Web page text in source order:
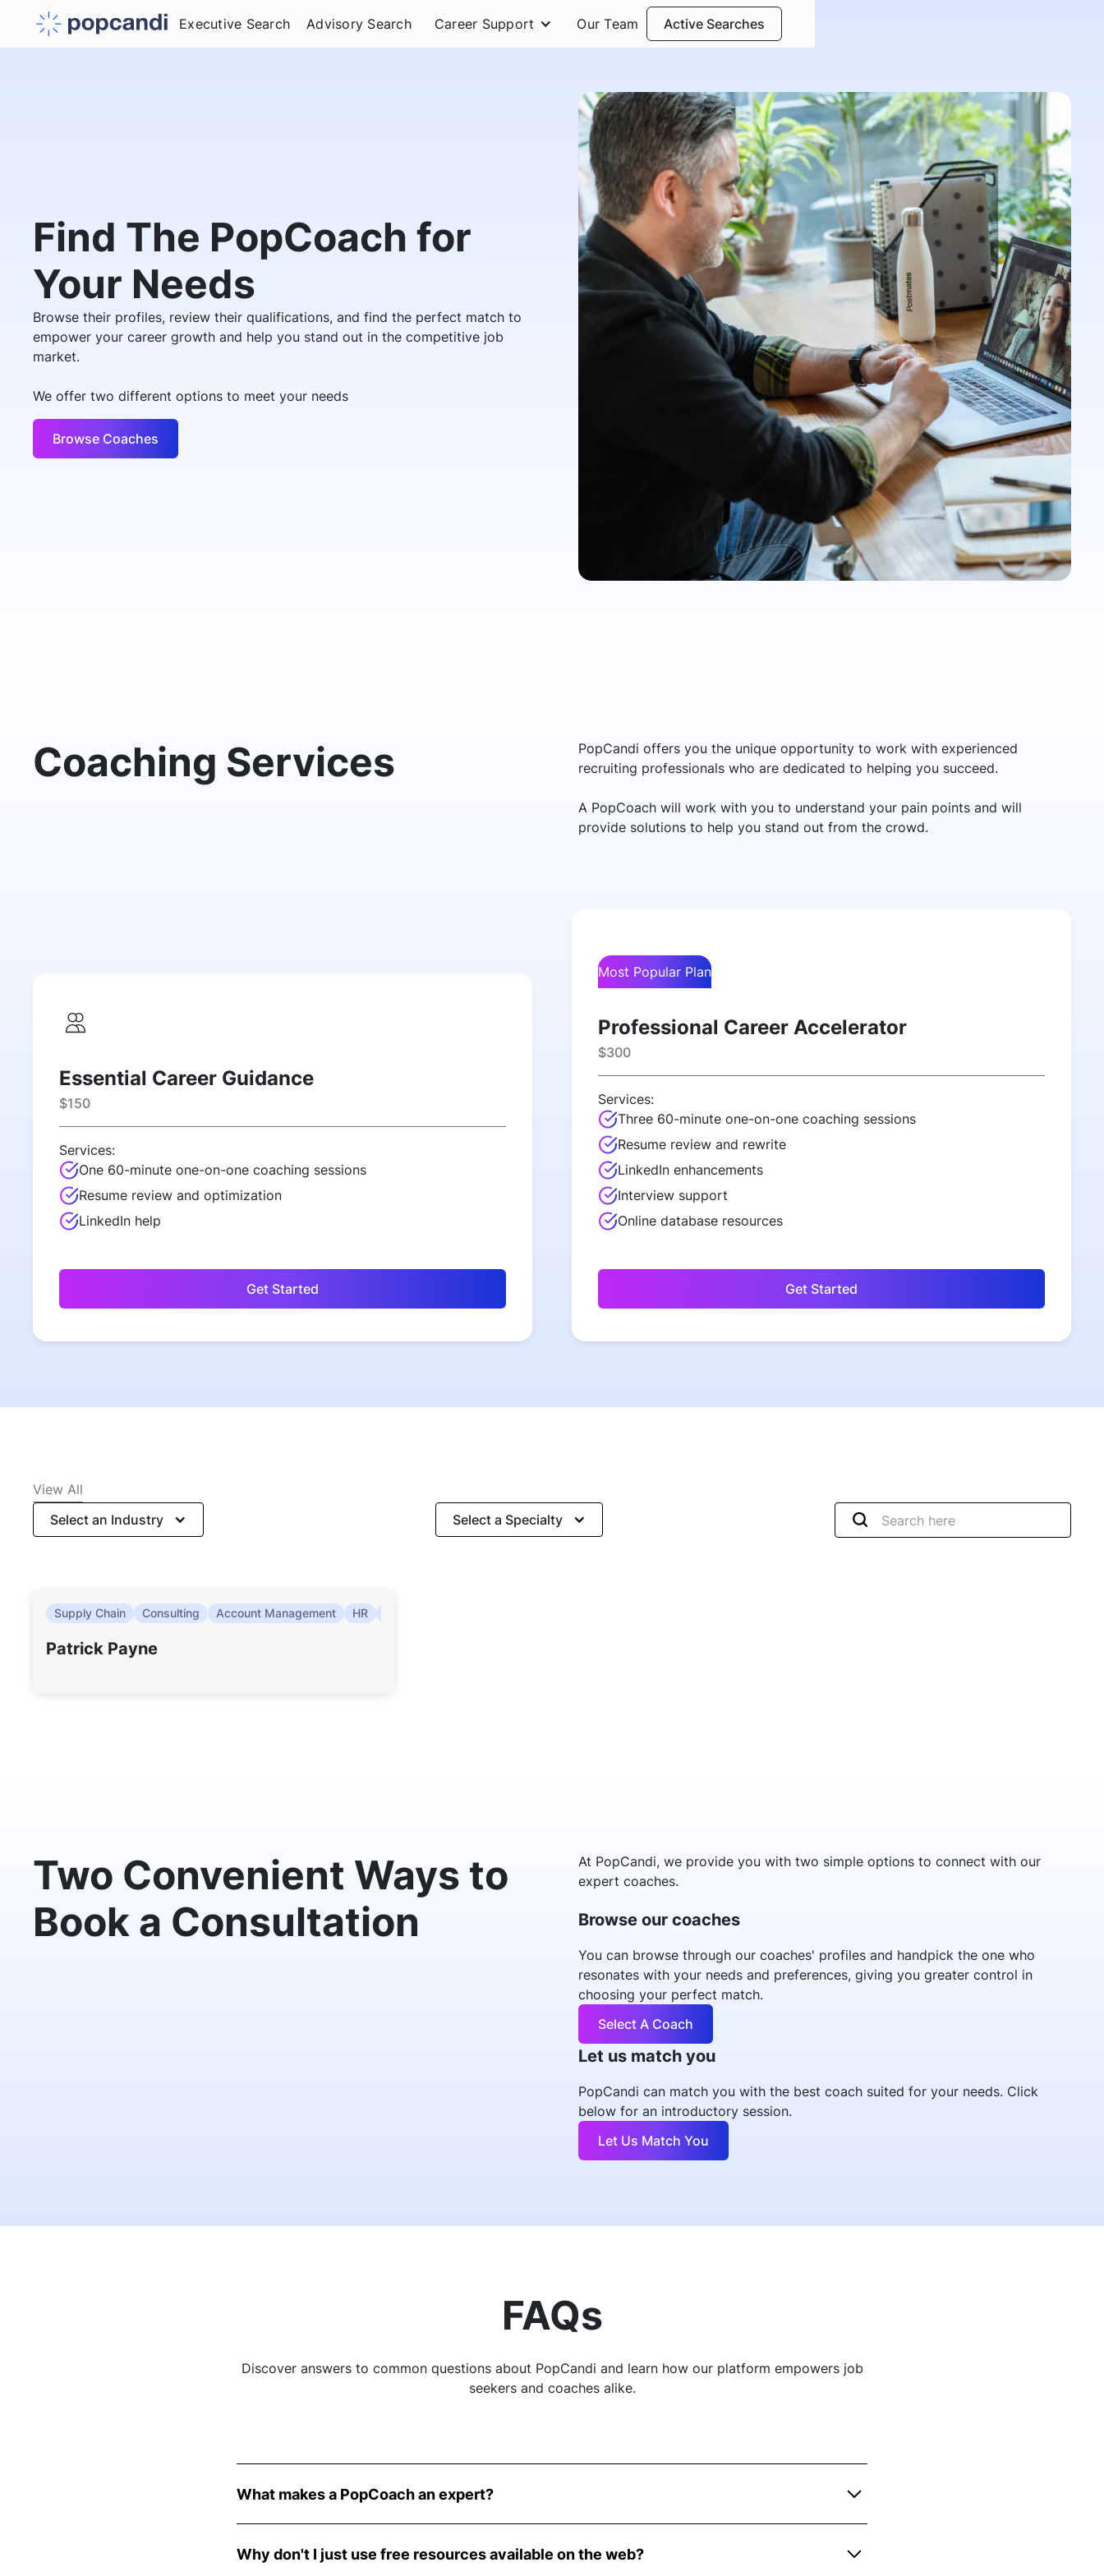
Executive Search Advisory Search Career Support Our Team Active Searches
Find The PopCoach for
Your Needs
Browse their profiles, review their qualifications, and find the perfect match to
empower your career growth and help you stand out in the competitive job
market.
We offer two different options to meet your needs
Browse Coaches
Coaching Services
PopCandi offers you the unique opportunity to work with experienced
recruiting professionals who are dedicated to helping you succeed.
A PopCoach will work with you to understand your pain points and will
provide solutions to help you stand out from the crowd.
Essential Career Guidance
$150
Services:
One 60-minute one-on-one coaching sessions
Resume review and optimization
LinkedIn help
Get Started
Most Popular Plan
Professional Career Accelerator
$300
Services:
Three 60-minute one-on-one coaching sessions
Resume review and rewrite
LinkedIn enhancements
Interview support
Online database resources
Get Started
View All
Select an Industry
Select a Specialty
Supply Chain Consulting Account Management HR
Patrick Payne
Two Convenient Ways to
Book a Consultation
At PopCandi, we provide you with two simple options to connect with our
expert coaches.
Browse our coaches
You can browse through our coaches' profiles and handpick the one who
resonates with your needs and preferences, giving you greater control in
choosing your perfect match.
Select A Coach
Let us match you
PopCandi can match you with the best coach suited for your needs. Click
below for an introductory session.
Let Us Match You
FAQs
Discover answers to common questions about PopCandi and learn how our platform empowers job
seekers and coaches alike.
What makes a PopCoach an expert?
knowledge and expertise to the table.
Why don't I just use free resources available on the web?